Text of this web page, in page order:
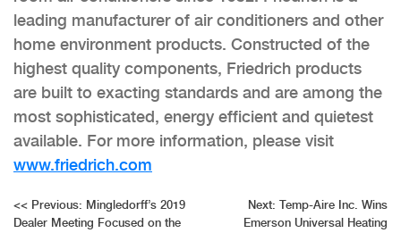
leading manufacturer of air conditioners and other
home environment products. Constructed of the
highest quality components, Friedrich products
are built to exacting standards and are among the
most sophisticated, energy efficient and quietest
available. For more information, please visit
www.friedrich.com
Post
<< Previous: Mingledorff’s 2019
Dealer Meeting Focused on the
Next: Temp-Aire Inc. Wins
Emerson Universal Heating